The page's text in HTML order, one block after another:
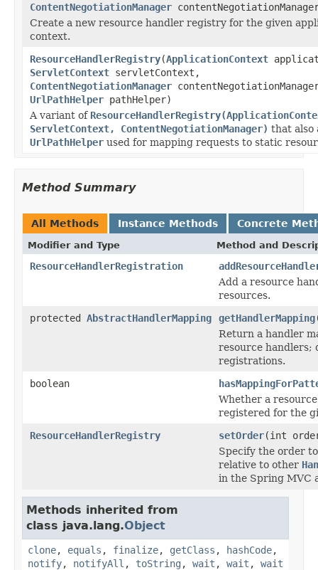
ContentNegotiationManager
Create a new resource handler registry for the given
context.
ResourceHandlerRegistry(ApplicationContext
ServletContext servletContext,
ContentNegotiationManager
UrlPathHelper pathHelper)
A variant of
ServletContext, ContentNegotiationManager) that also
UrlPathHelper used for mapping requests to static
Method Summary
All Methods Instance Methods Concrete
Modifier and Type Method and
ResourceHandlerRegistration
Add a resource
resources.
protected AbstractHandlerMapping getHandlerMapping
Return a handler
resource handlers;
registrations.
boolean
Whether a
registered for the
ResourceHandlerRegistry
setOrder(int
Specify the order
relative to other
in the Spring MVC
Methods inherited from
class java.lang.Object
clone, equals , finalize, getClass , hashCode,
notify, notifyAll , toString , wait , wait , wait